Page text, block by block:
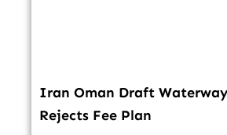
Iran Oman Draft
Rejects Fee Plan